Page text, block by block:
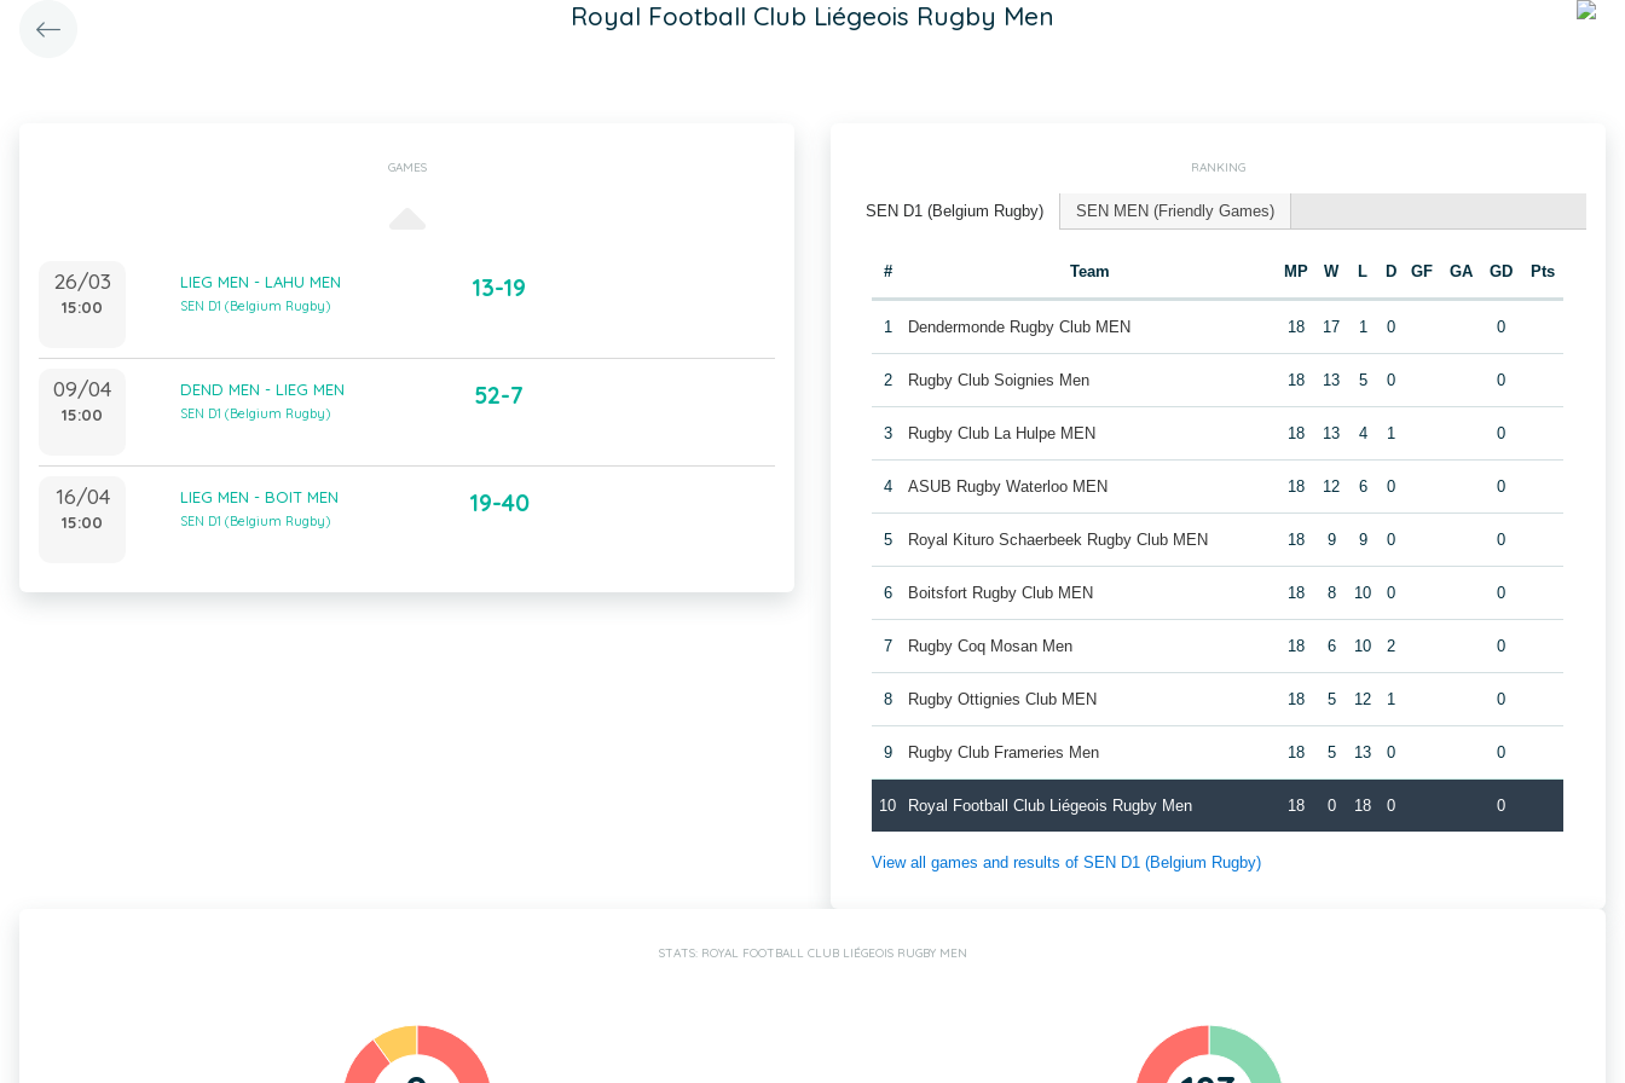
Royal Football Club Liégeois Rugby Men
GAMES
26/03
15:00
LIEG MEN - LAHU MEN
SEN D1 (Belgium Rugby)
13-19
09/04
15:00
DEND MEN - LIEG MEN
SEN D1 (Belgium Rugby)
52-7
16/04
15:00
LIEG MEN - BOIT MEN
SEN D1 (Belgium Rugby)
19-40
RANKING
SEN D1 (Belgium Rugby) SEN MEN (Friendly Games)
# Team MP W L D GF GA GD Pts
1 Dendermonde Rugby Club MEN 18 17 1 0 0
2 Rugby Club Soignies Men 18 13 5 0 0
3 Rugby Club La Hulpe MEN 18 13 4 1 0
4 ASUB Rugby Waterloo MEN 18 12 6 0 0
5 Royal Kituro Schaerbeek Rugby Club MEN 18 9 9 0 0
6 Boitsfort Rugby Club MEN 18 8 10 0 0
7 Rugby Coq Mosan Men 18 6 10 2 0
8 Rugby Ottignies Club MEN 18 5 12 1 0
9 Rugby Club Frameries Men 18 5 13 0 0
10 Royal Football Club Liégeois Rugby Men 18 0 18 0 0
View all games and results of SEN D1 (Belgium Rugby)
STATS: ROYAL FOOTBALL CLUB LIÉGEOIS RUGBY MEN